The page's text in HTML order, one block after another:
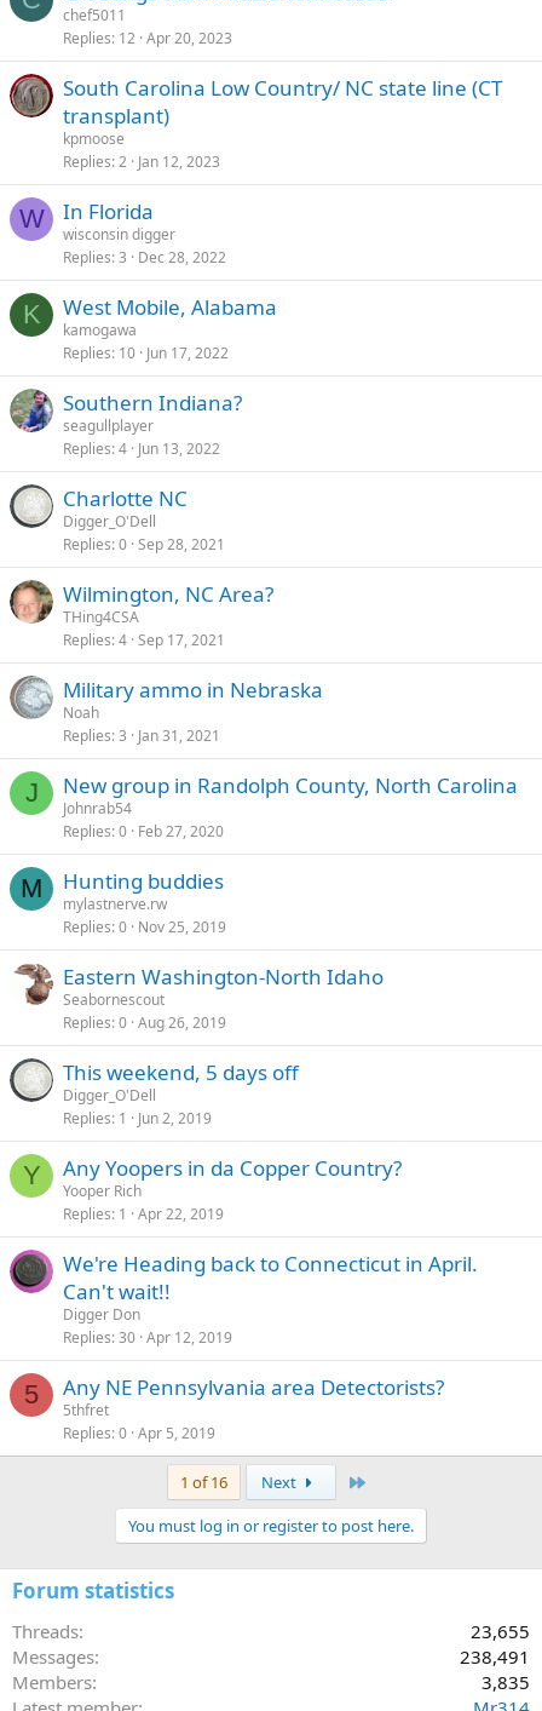
chef5011
Replies 12 Apr 20, 2023
South Carolina Low Country/ NC state line (CT
transplant)
kpmoose
Replies 2 Jan 12, 2023
W In Florida
wisconsin digger
Replies 3 Dec 28, 2022
K West Mobile, Alabama
kamogawa
Replies 10 Jun 17, 2022
Southern Indiana?
seagullplayer
Replies 4 Jun 13, 2022
Charlotte NC
Digger_O'Dell
Replies 0 Sep 28, 2021
Wilmington, NC Area?
THing4CSA
Replies 4 Sep 17, 2021
Military ammo in Nebraska
Noah
Replies 3 Jan 31, 2021
J New group in Randolph County, North Carolina
Johnrab54
Replies 0 Feb 27, 2020
M Hunting buddies
mylastnerve.rw
Replies 0 Nov 25, 2019
Eastern Washington-North Idaho
Seabornescout
Replies 0 Aug 26, 2019
This weekend, 5 days off
Digger_O'Dell
Replies 1 Jun 2, 2019
Y Any Yoopers in da Copper Country?
Yooper Rich
Replies 1 Apr 22, 2019
We're Heading back to Connecticut in April.
Can't wait!!
Digger Don
Replies 30 Apr 12, 2019
5 Any NE Pennsylvania area Detectorists?
5thfret
Replies 0 Apr 5, 2019
1 of 16 Next
You must log in or register to post here.
Forum statistics
Threads
23,655
Messages
238,491
Members
3,835